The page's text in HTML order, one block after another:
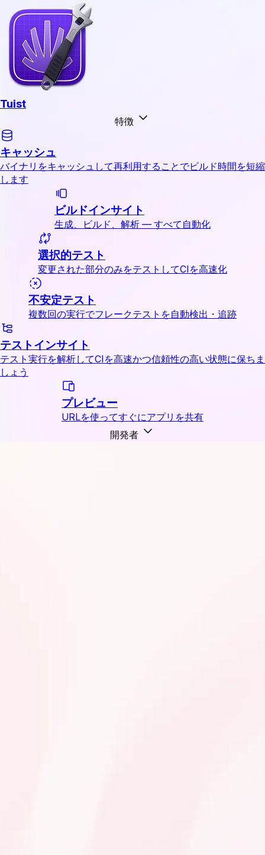
Tuist
特徴
キャッシュ
バイナリをキャッシュして再利用することでビルド時間を短縮
します
ビルドインサイト
生成、ビルド、解析 — すべて自動化
選択的テスト
変更された部分のみをテストしてCIを高速化
不安定テスト
複数回の実行でフレークテストを自動検出・追跡
テストインサイト
テスト実行を解析してCIを高速かつ信頼性の高い状態に保ちま
しょう
プレビュー
URLを使ってすぐにアプリを共有
開発者